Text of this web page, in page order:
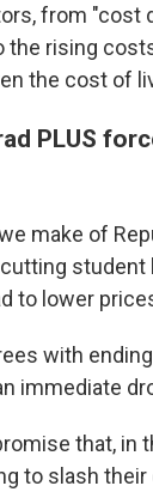
from "cost
the rising
the cost of
PLUS
make of
student
to lower
with
immediate
that, in
to slash their